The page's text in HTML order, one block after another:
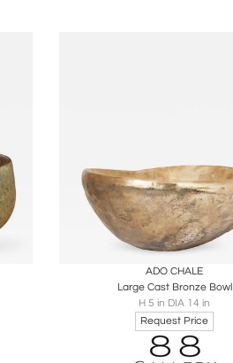
Boards Share
ADO CHALE
Large Cast Bronze Bowl
H 5 in DIA 14 in
Request Price